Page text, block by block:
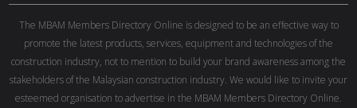
The MBAM Members Directory Online is designed to be an effective way to
promote the latest products, services, equipment and technologies of the
construction industry, not to mention to build your brand awareness among the
stakeholders of the Malaysian construction industry. We would like to invite your
esteemed organisation to advertise in the MBAM Members Directory Online.